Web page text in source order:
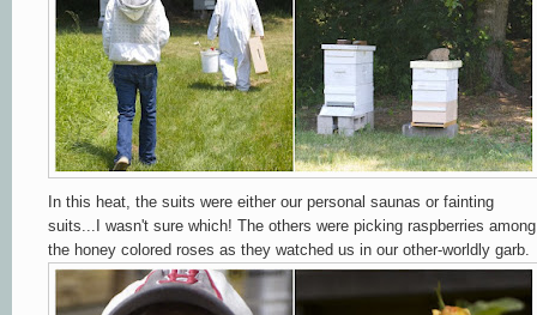
In this heat, the suits were either our personal saunas or fainting
suits...I wasn't sure which! The others were picking raspberries among
the honey colored roses as they watched us in our other-worldly garb.